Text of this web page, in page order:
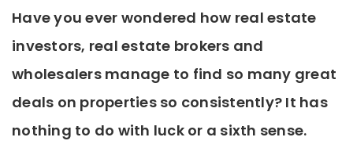
Have you ever wondered how real estate
investors, real estate brokers and
wholesalers manage to find so many great
deals on properties so consistently? It has
nothing to do with luck or a sixth sense.